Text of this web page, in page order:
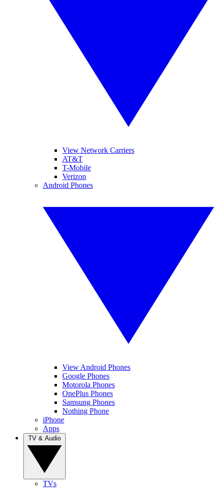
View Network Carriers
AT&T
T-Mobile
Verizon
Android Phones
View Android Phones
Google Phones
Motorola Phones
OnePlus Phones
Samsung Phones
Nothing Phone
iPhone
Apps
TVs